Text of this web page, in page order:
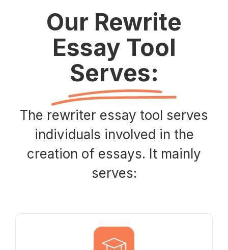
Our Rewrite
Essay Tool
Serves:
The rewriter essay tool serves
individuals involved in the
creation of essays. It mainly
serves: